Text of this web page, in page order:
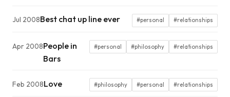
Jul 2008Best chat up line ever #personal #relationships
Apr 2008People in
Bars
#personal #philosophy #relationships
Feb 2008Love #philosophy #personal #relationships